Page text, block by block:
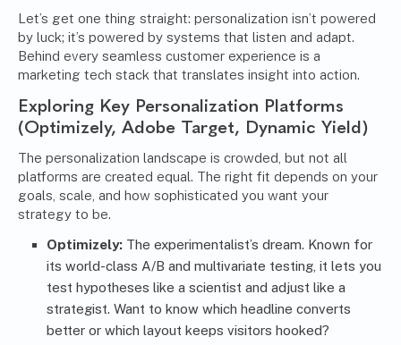
Let’s get one thing straight: personalization isn’t powered
by luck; it’s powered by systems that listen and adapt.
Behind every seamless customer experience is a
marketing tech stack that translates insight into action.
Exploring Key Personalization Platforms
(Optimizely, Adobe Target, Dynamic Yield)
The personalization landscape is crowded, but not all
platforms are created equal. The right fit depends on your
goals, scale, and how sophisticated you want your
strategy to be.
Optimizely: The experimentalist’s dream. Known for
its world-class A/B and multivariate testing, it lets you
test hypotheses like a scientist and adjust like a
strategist. Want to know which headline converts
better or which layout keeps visitors hooked?